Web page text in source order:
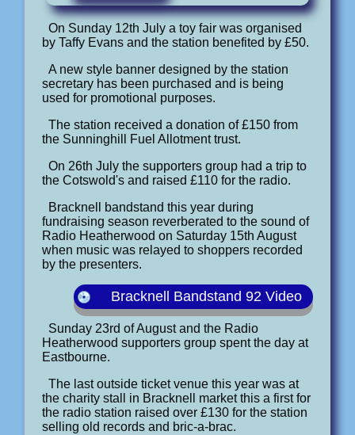
On Sunday 12th July a toy fair was organised
by Taffy Evans and the station benefited by £50.
A new style banner designed by the station
secretary has been purchased and is being
used for promotional purposes.
The station received a donation of £150 from
the Sunninghill Fuel Allotment trust.
On 26th July the supporters group had a trip to
the Cotswold's and raised £110 for the radio.
Bracknell bandstand this year during
fundraising season reverberated to the sound of
Radio Heatherwood on Saturday 15th August
when music was relayed to shoppers recorded
by the presenters.
Bracknell Bandstand 92 Video
Sunday 23rd of August and the Radio
Heatherwood supporters group spent the day at
Eastbourne.
The last outside ticket venue this year was at
the charity stall in Bracknell market this a first for
the radio station raised over £130 for the station
selling old records and bric-a-brac.